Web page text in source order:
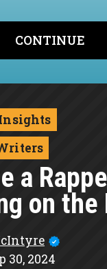
a
on the
30, 2024